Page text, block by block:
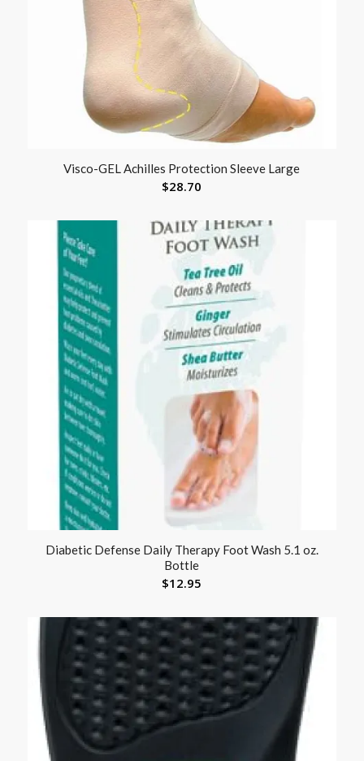
Visco-GEL Achilles Protection Sleeve Large
$28.70
Diabetic Defense Daily Therapy Foot Wash 5.1 oz.
Bottle
$12.95